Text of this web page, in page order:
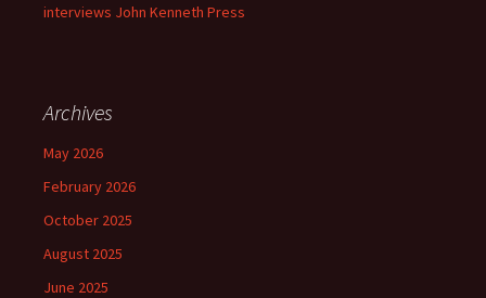
interviews John Kenneth Press
Archives
May 2026
February 2026
October 2025
August 2025
June 2025